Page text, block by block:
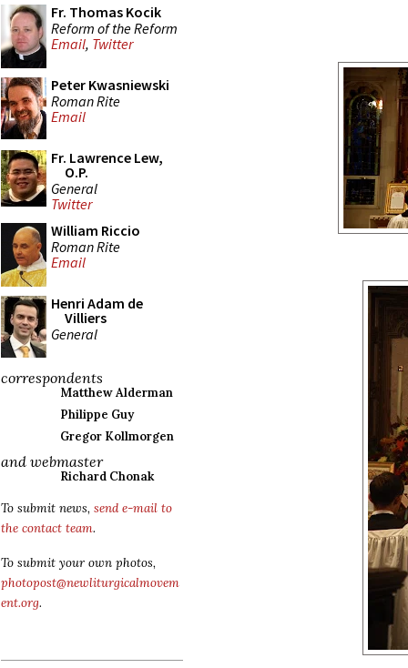
Fr. Thomas Kocik
Reform of the Reform
Email, Twitter
Peter Kwasniewski
Roman Rite
Email
Fr. Lawrence Lew,
O.P.
General
Twitter
William Riccio
Roman Rite
Email
Henri Adam de
Villiers
General
correspondents
Matthew Alderman
Philippe Guy
Gregor Kollmorgen
and webmaster
Richard Chonak
To submit news, send e-mail to
the contact team.
To submit your own photos,
photopost@newliturgicalmovem
ent.org.